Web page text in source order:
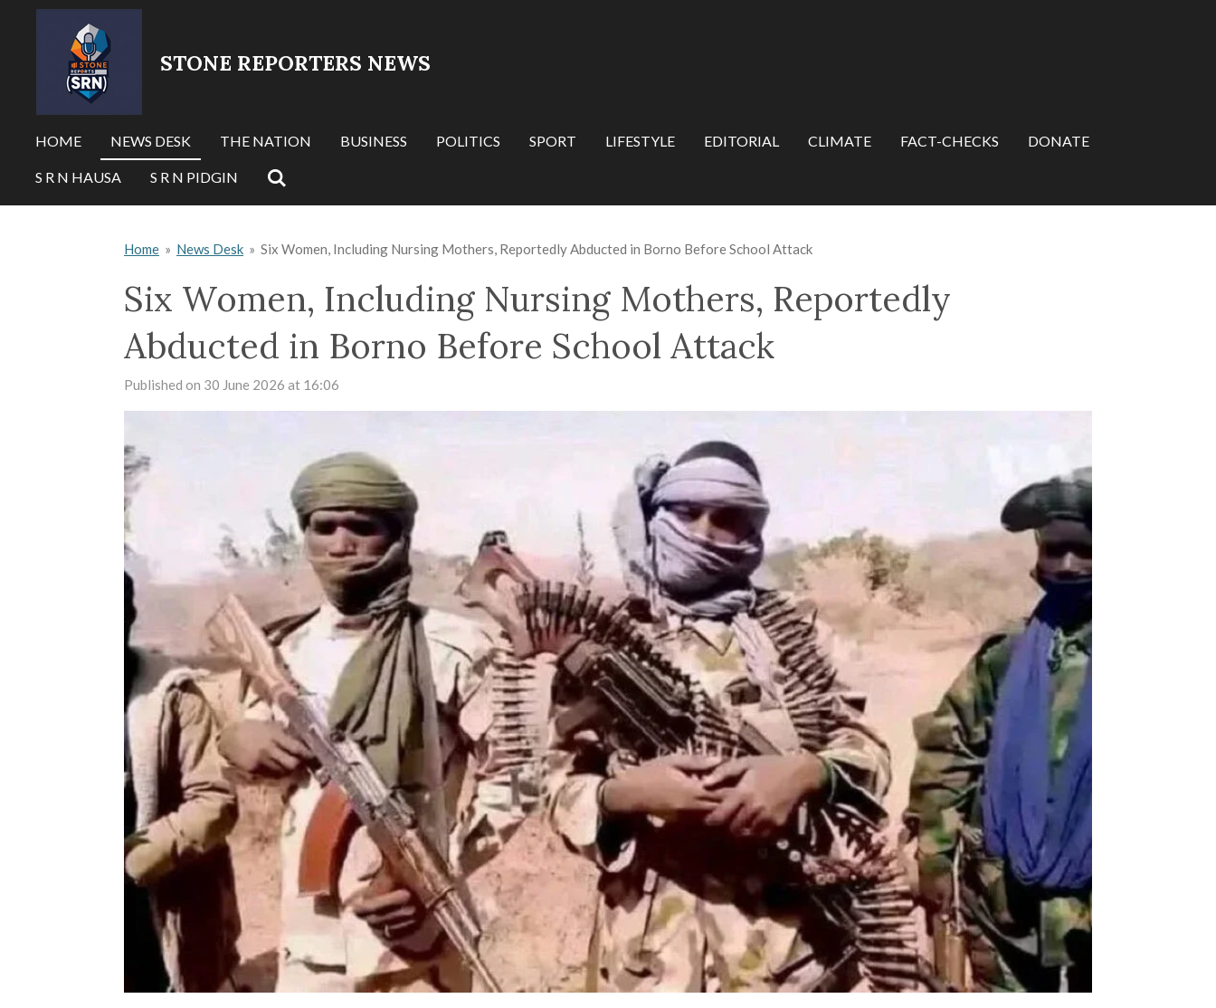
STONE REPORTERS NEWS
HOME NEWS DESK THE NATION BUSINESS POLITICS SPORT LIFESTYLE EDITORIAL CLIMATE FACT-CHECKS DONATE
S R N HAUSA S R N PIDGIN
Home » News Desk » Six Women, Including Nursing Mothers, Reportedly Abducted in Borno Before School Attack
Six Women, Including Nursing Mothers, Reportedly
Abducted in Borno Before School Attack
Published on 30 June 2026 at 16:06